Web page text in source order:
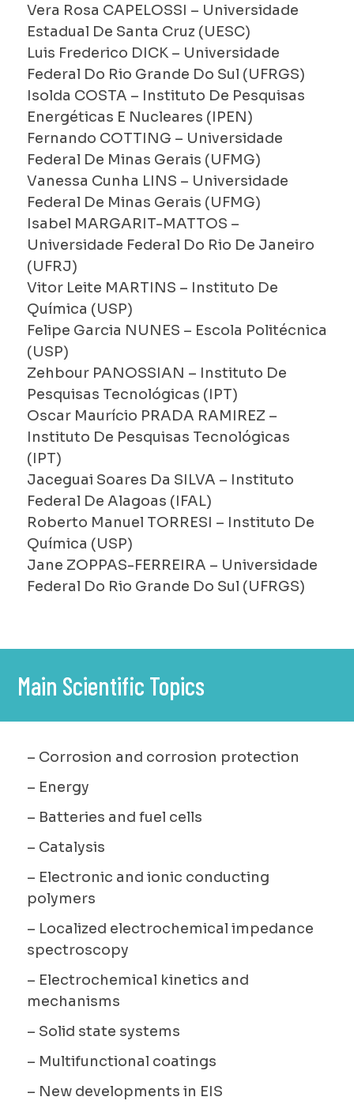
Vera Rosa CAPELOSSI – Universidade
Estadual De Santa Cruz (UESC)
Luis Frederico DICK – Universidade
Federal Do Rio Grande Do Sul (UFRGS)
Isolda COSTA – Instituto De Pesquisas
Energéticas E Nucleares (IPEN)
Fernando COTTING – Universidade
Federal De Minas Gerais (UFMG)
Vanessa Cunha LINS – Universidade
Federal De Minas Gerais (UFMG)
Isabel MARGARIT-MATTOS –
Universidade Federal Do Rio De Janeiro
(UFRJ)
Vitor Leite MARTINS – Instituto De
Química (USP)
Felipe Garcia NUNES – Escola Politécnica
(USP)
Zehbour PANOSSIAN – Instituto De
Pesquisas Tecnológicas (IPT)
Oscar Maurício PRADA RAMIREZ –
Instituto De Pesquisas Tecnológicas
(IPT)
Jaceguai Soares Da SILVA – Instituto
Federal De Alagoas (IFAL)
Roberto Manuel TORRESI – Instituto De
Química (USP)
Jane ZOPPAS-FERREIRA – Universidade
Federal Do Rio Grande Do Sul (UFRGS)
Main Scientific Topics
– Corrosion and corrosion protection
– Energy
– Batteries and fuel cells
– Catalysis
– Electronic and ionic conducting
polymers
– Localized electrochemical impedance
spectroscopy
– Electrochemical kinetics and
mechanisms
– Solid state systems
– Multifunctional coatings
– New developments in EIS